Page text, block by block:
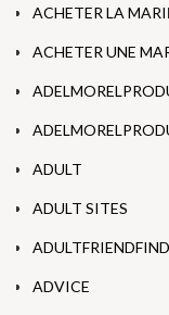
ACHETER LA
ACHETER UNE
ADULT
ADULT SITES
ADVICE